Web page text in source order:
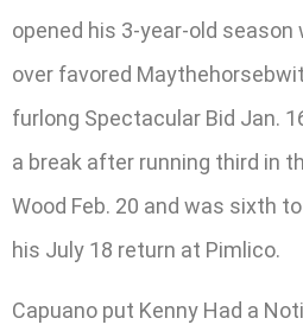
opened his 3-year-old
over favored
furlong Spectacular Bid Jan.
a break after running third in
Wood Feb. 20 and was sixth
his July 18 return at Pimlico.
Capuano put Kenny Had a